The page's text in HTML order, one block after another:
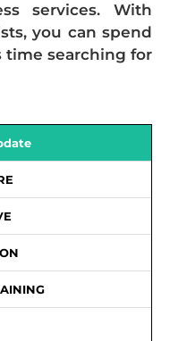
services. With
you can spend
time searching for